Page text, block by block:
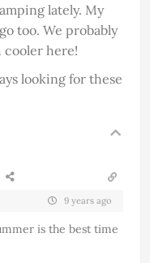
lately. My
too. We probably
here!
looking for these
9 years ago
is the best time